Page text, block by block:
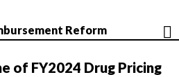
Reform
of FY2024 Drug Pricing